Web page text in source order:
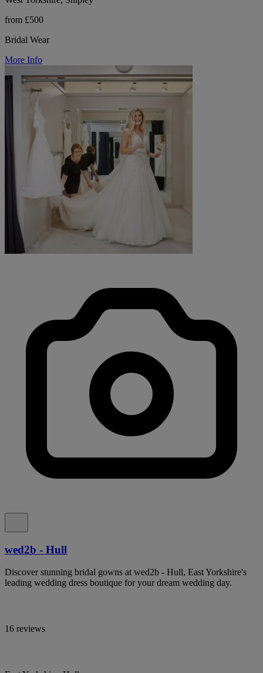
from £500
Bridal Wear
More Info
wed2b - Hull
Discover stunning bridal gowns at wed2b - Hull, East Yorkshire's
leading wedding dress boutique for your dream wedding day.
16 reviews